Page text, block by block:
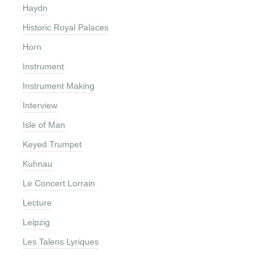
Haydn
Historic Royal Palaces
Horn
Instrument
Instrument Making
Interview
Isle of Man
Keyed Trumpet
Kuhnau
Le Concert Lorrain
Lecture
Leipzig
Les Talens Lyriques